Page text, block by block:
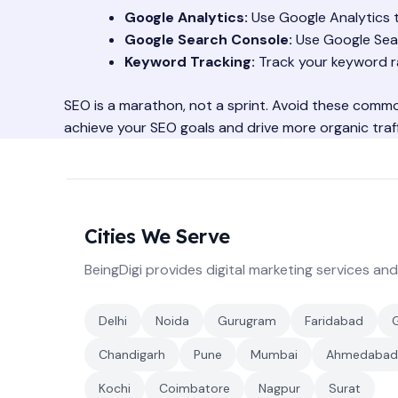
Google Analytics: Use Google
Google Search Console: Use Google
Keyword Tracking: Track your keyword
SEO is a marathon, not a sprint. Avoid these
achieve your SEO goals and drive more organic
Cities We Serve
BeingDigi provides digital marketing services
Delhi Noida Gurugram Faridabad
Chandigarh Pune Mumbai Ahmedabad
Kochi Coimbatore Nagpur Surat